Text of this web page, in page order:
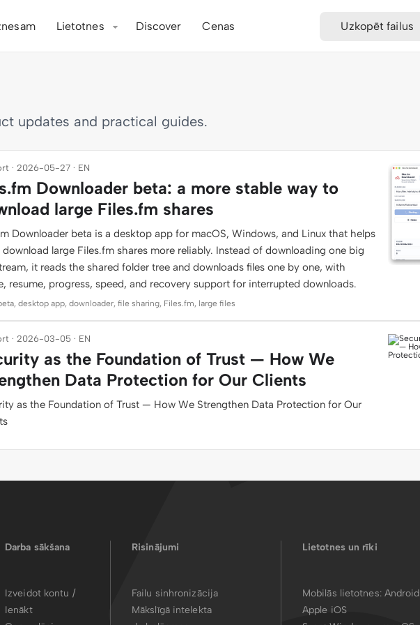
Lietotnes Discover Cenas Uzkopēt failus
updates and practical guides.
· 2026-05-27 · EN
Downloader beta: a more stable way to
large Files.fm shares
Downloader beta is a desktop app for macOS, Windows, and Linux that helps
download large Files.fm shares more reliably. Instead of downloading one big
it reads the shared folder tree and downloads files one by one, with
resume, progress, speed, and recovery support for interrupted downloads.
desktop app, downloader, file sharing, Files.fm, large files
· 2026-03-05 · EN
as the Foundation of Trust — How We
Data Protection for Our Clients
as the Foundation of Trust — How We Strengthen Data Protection for Our
Darba sākšana
Izveidot kontu /
Ienākt
Risinājumi
Failu sinhronizācija
Mākslīgā intelekta
Lietotnes un rīki
Mobilās lietotnes: Android
Apple iOS